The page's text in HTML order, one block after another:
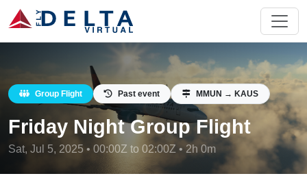
Group Flight Past event MMUN → KAUS
Friday Night Group Flight
Sat, Jul 5, 2025 • 00:00Z to 02:00Z • 2h 0m